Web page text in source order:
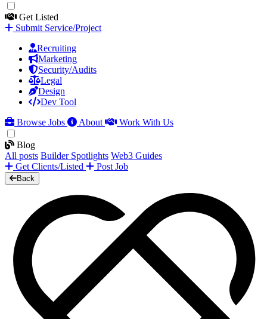
Get Listed
Submit Service/Project
Recruiting
Marketing
Security/Audits
Legal
Design
Dev Tool
Browse Jobs
About Work With Us
Blog
All posts Builder Spotlights Web3 Guides
Get Clients/Listed
Post Job
Back